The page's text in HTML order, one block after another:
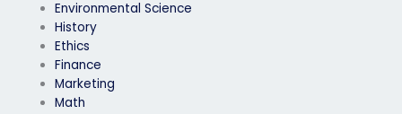
Environmental Science
History
Ethics
Finance
Marketing
Math